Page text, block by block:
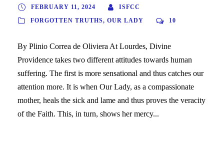
FEBRUARY 11, 2024
ISFCC
FORGOTTEN TRUTHS, OUR LADY 10
By Plinio Correa de Oliviera At Lourdes, Divine
Providence takes two different attitudes towards human
suffering. The first is more sensational and thus catches our
attention more. It is when Our Lady, as a compassionate
mother, heals the sick and lame and thus proves the veracity
of the Faith. This, in turn, shows her mercy...